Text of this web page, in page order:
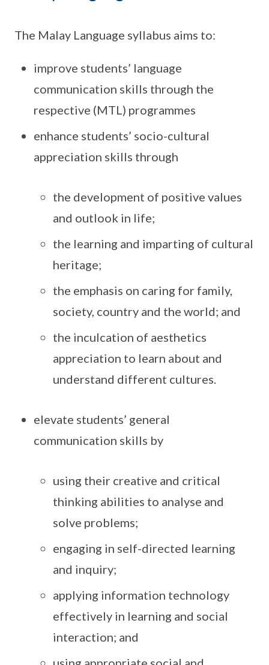
The Malay Language syllabus aims to:
improve students’ language
communication skills through the
respective (MTL) programmes
enhance students’ socio-cultural
appreciation skills through
the development of positive values
and outlook in life;
the learning and imparting of cultural
heritage;
the emphasis on caring for family,
society, country and the world; and
the inculcation of aesthetics
appreciation to learn about and
understand different cultures.
elevate students’ general
communication skills by
using their creative and critical
thinking abilities to analyse and
solve problems;
engaging in self-directed learning
and inquiry;
applying information technology
effectively in learning and social
interaction; and